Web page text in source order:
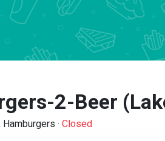
2-Beer
·Closed